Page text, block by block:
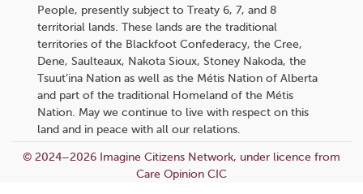
People, presently subject to Treaty 6, 7, and 8
territorial lands. These lands are the traditional
territories of the Blackfoot Confederacy, the Cree,
Dene, Saulteaux, Nakota Sioux, Stoney Nakoda, the
Tsuut’ina Nation as well as the Métis Nation of Alberta
and part of the traditional Homeland of the Métis
Nation. May we continue to live with respect on this
land and in peace with all our relations.
© 2024–2026 Imagine Citizens Network, under licence from
Care Opinion CIC